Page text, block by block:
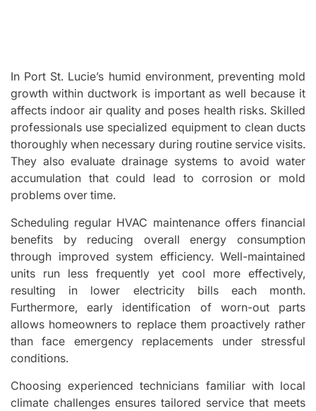
In Port St. Lucie’s humid environment, preventing mold
growth within ductwork is important as well because it
affects indoor air quality and poses health risks. Skilled
professionals use specialized equipment to clean ducts
thoroughly when necessary during routine service visits.
They also evaluate drainage systems to avoid water
accumulation that could lead to corrosion or mold
problems over time.
Scheduling regular HVAC maintenance offers financial
benefits by reducing overall energy consumption
through improved system efficiency. Well-maintained
units run less frequently yet cool more effectively,
resulting in lower electricity bills each month.
Furthermore, early identification of worn-out parts
allows homeowners to replace them proactively rather
than face emergency replacements under stressful
conditions.
Choosing experienced technicians familiar with local
climate challenges ensures tailored service that meets